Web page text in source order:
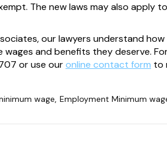
The new laws may also apply
our lawyers understand
and benefits they deserve.
or use ouronline contact form to
wage, Employment Minimum